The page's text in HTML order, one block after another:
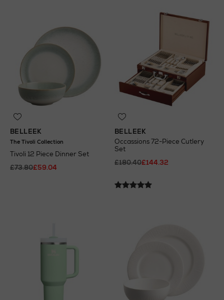
BELLEEK
The Tivoli Collection
Tivoli 12 Piece Dinner Set
£73.80£59.04
BELLEEK
Occassions 72-Piece Cutlery
Set
£180.40£144.32